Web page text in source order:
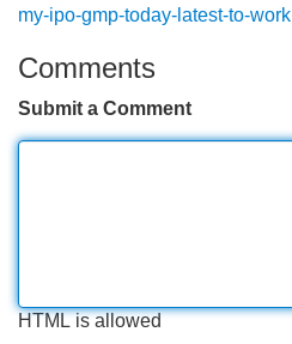
my-ipo-gmp-today-latest-to-work
Comments
Submit a Comment
HTML is allowed